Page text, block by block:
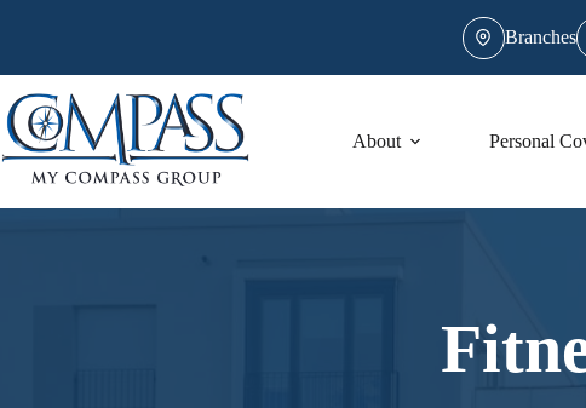
Branches
About Personal